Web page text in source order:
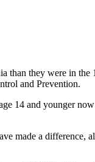
than they were in
and Prevention.
14 and younger
made a difference,